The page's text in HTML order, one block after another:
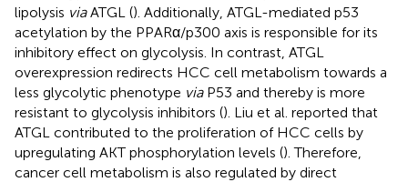
lipolysis viaATGL (). Additionally, ATGL-mediated p53
acetylation by the PPARα/p300 axis is responsible for its
inhibitory effect on glycolysis. In contrast, ATGL
overexpression redirects HCC cell metabolism towards a
less glycolytic phenotype viaP53 and thereby is more
resistant to glycolysis inhibitors (). Liu et al. reported that
ATGL contributed to the proliferation of HCC cells by
upregulating AKT phosphorylation levels (). Therefore,
cancer cell metabolism is also regulated by direct